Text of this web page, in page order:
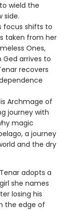
wield the
side.
focus shifts to
taken from her
Ones,
Ged arrives to
recovers
Archmage of
journey with
magic
a journey
and the dry
adopts a
she names
losing his
the edge of